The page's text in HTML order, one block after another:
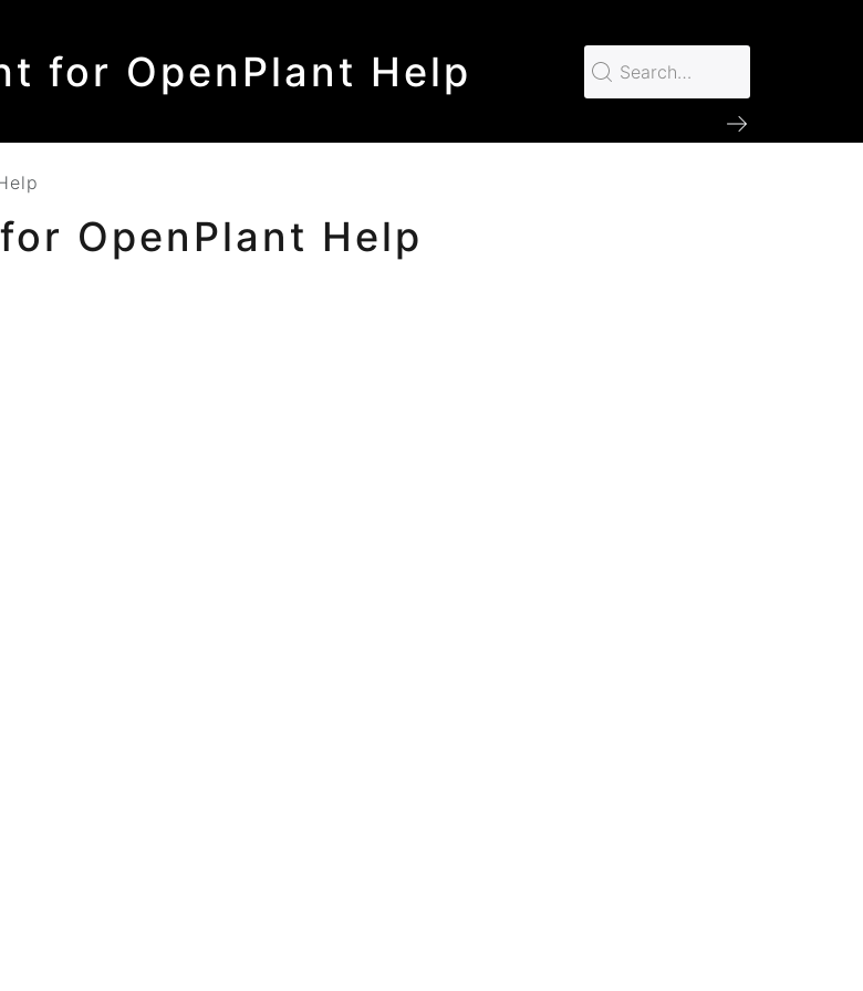
for OpenPlant Help
OpenPlant Help